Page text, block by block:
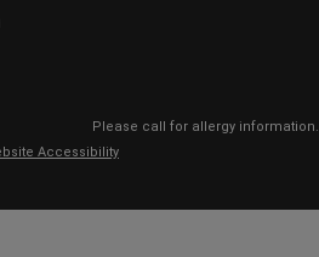
Please call for allergy information.
Accessibility